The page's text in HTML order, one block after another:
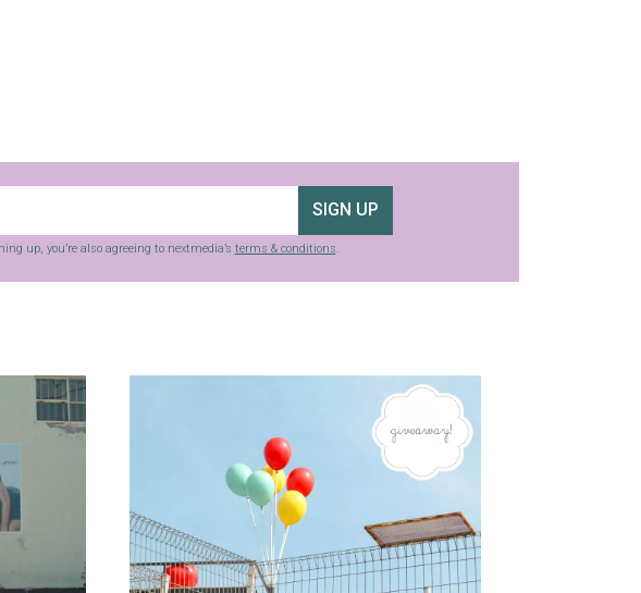
SIGN UP
up, you’re also agreeing to nextmedia’s terms & conditions.